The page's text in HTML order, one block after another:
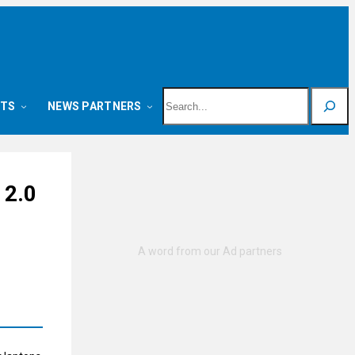
NEWS PARTNERS